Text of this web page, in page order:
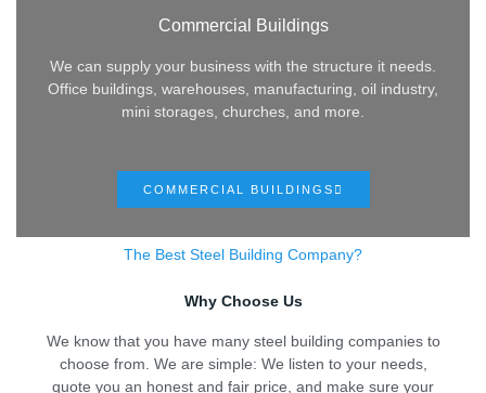
Commercial Buildings
We can supply your business with the structure it needs.
Office buildings, warehouses, manufacturing, oil industry,
mini storages, churches, and more.
COMMERCIAL BUILDINGS
The Best Steel Building Company?
Why Choose Us
We know that you have many steel building companies to
choose from. We are simple: We listen to your needs,
quote you an honest and fair price, and make sure your